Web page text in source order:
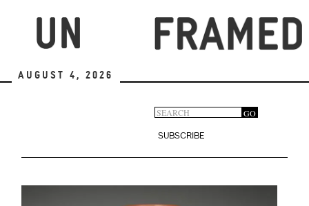
August 4, 2026
Search
form
GO
SUBSCRIBE